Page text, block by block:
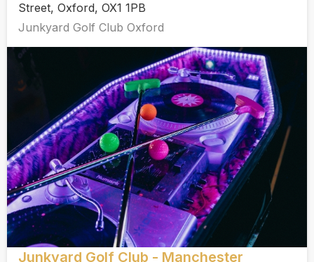
Street, Oxford, OX1 1PB
Junkyard Golf Club Oxford
Junkyard Golf Club - Manchester